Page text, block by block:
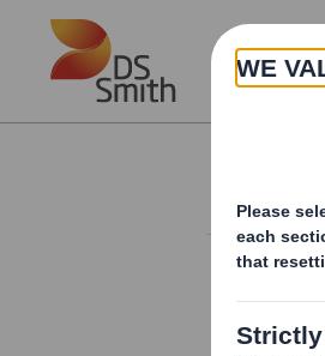
Skip to main content